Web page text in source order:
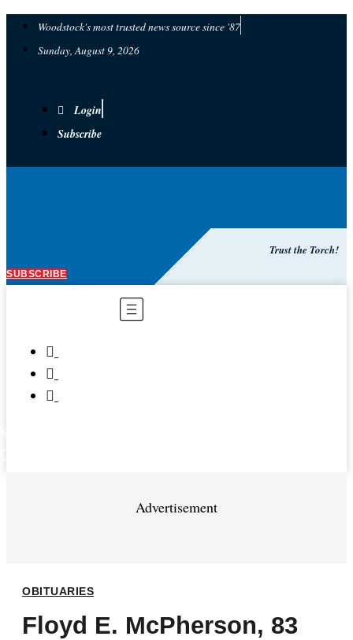
Woodstock's most trusted news source since '87
Sunday, August 9, 2026
Login
Subscribe
Trust the Torch!
SUBSCRIBE
Main
Advertisement
OBITUARIES
Floyd E. McPherson, 83